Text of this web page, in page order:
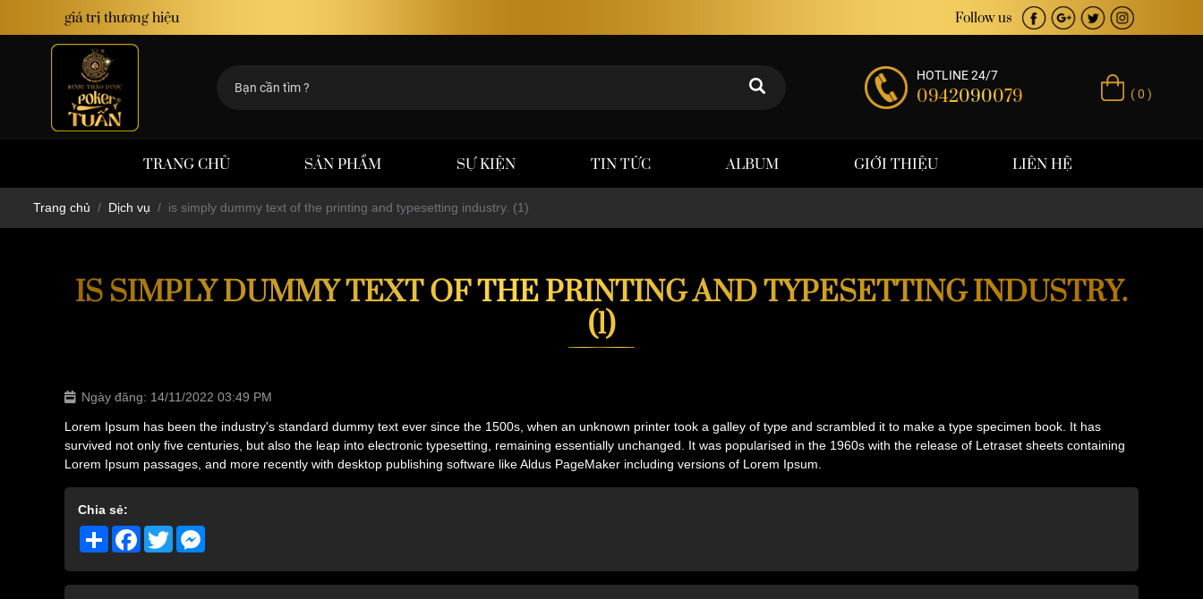
định giá trị thương hiệu Follow us
HOTLINE 24/7
0942090079 ( 0 )
TRANG CHỦ SẢN PHẨM SỰ KIỆN TIN TỨC ALBUM GIỚI THIỆU LIÊN HỆ
Trang chủ Dịch vụ is simply dummy text of the printing and typesetting industry. (1)
IS SIMPLY DUMMY TEXT OF THE PRINTING AND TYPESETTING INDUSTRY.
(1)
Ngày đăng: 14/11/2022 03:49 PM
Lorem Ipsum has been the industry's standard dummy text ever since the 1500s, when an unknown printer took a galley of type and scrambled it to make a type specimen book. It has
survived not only five centuries, but also the leap into electronic typesetting, remaining essentially unchanged. It was popularised in the 1960s with the release of Letraset sheets containing
Lorem Ipsum passages, and more recently with desktop publishing software like Aldus PageMaker including versions of Lorem Ipsum.
Chia sẻ:
Share Facebook
Twitter